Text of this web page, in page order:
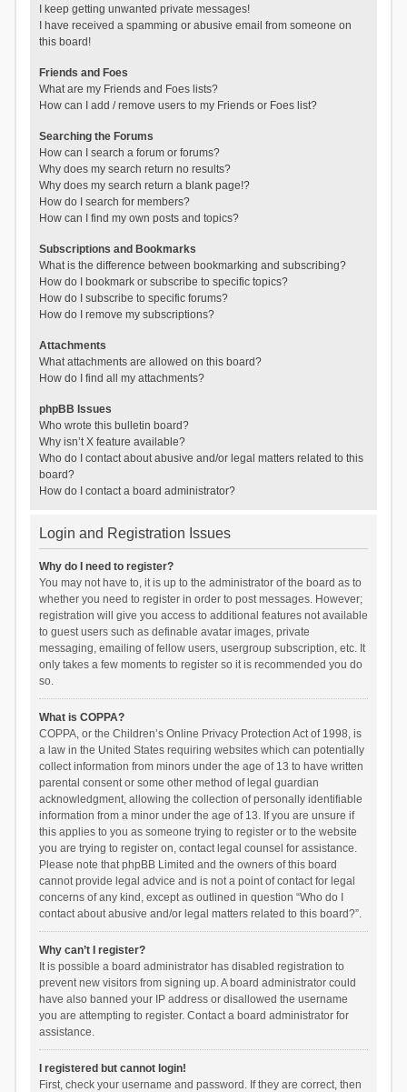
I keep getting unwanted private messages!
I have received a spamming or abusive email from someone on
this board!
Friends and Foes
What are my Friends and Foes lists?
How can I add / remove users to my Friends or Foes list?
Searching the Forums
How can I search a forum or forums?
Why does my search return no results?
Why does my search return a blank page!?
How do I search for members?
How can I find my own posts and topics?
Subscriptions and Bookmarks
What is the difference between bookmarking and subscribing?
How do I bookmark or subscribe to specific topics?
How do I subscribe to specific forums?
How do I remove my subscriptions?
Attachments
What attachments are allowed on this board?
How do I find all my attachments?
phpBB Issues
Who wrote this bulletin board?
Why isn’t X feature available?
Who do I contact about abusive and/or legal matters related to this
board?
How do I contact a board administrator?
Login and Registration Issues
Why do I need to register?
You may not have to, it is up to the administrator of the board as to
whether you need to register in order to post messages. However;
registration will give you access to additional features not available
to guest users such as definable avatar images, private
messaging, emailing of fellow users, usergroup subscription, etc. It
only takes a few moments to register so it is recommended you do
so.
What is COPPA?
COPPA, or the Children’s Online Privacy Protection Act of 1998, is
a law in the United States requiring websites which can potentially
collect information from minors under the age of 13 to have written
parental consent or some other method of legal guardian
acknowledgment, allowing the collection of personally identifiable
information from a minor under the age of 13. If you are unsure if
this applies to you as someone trying to register or to the website
you are trying to register on, contact legal counsel for assistance.
Please note that phpBB Limited and the owners of this board
cannot provide legal advice and is not a point of contact for legal
concerns of any kind, except as outlined in question “Who do I
contact about abusive and/or legal matters related to this board?”.
Why can’t I register?
It is possible a board administrator has disabled registration to
prevent new visitors from signing up. A board administrator could
have also banned your IP address or disallowed the username
you are attempting to register. Contact a board administrator for
assistance.
I registered but cannot login!
First, check your username and password. If they are correct, then